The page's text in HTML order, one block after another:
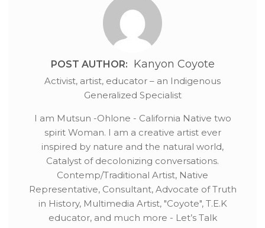
POST AUTHOR: Kanyon Coyote
Activist, artist, educator – an Indigenous
Generalized Specialist
I am Mutsun -Ohlone - California Native two
spirit Woman. I am a creative artist ever
inspired by nature and the natural world,
Catalyst of decolonizing conversations.
Contemp/Traditional Artist, Native
Representative, Consultant, Advocate of Truth
in History, Multimedia Artist, "Coyote", T.E.K
educator, and much more - Let’s Talk